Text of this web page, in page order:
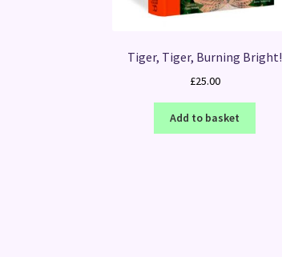
Tiger, Tiger, Burning Bright!
£25.00
Add to basket